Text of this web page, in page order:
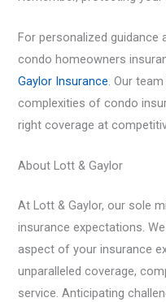
For personalized guidance
condo homeowners
Gaylor Insurance. Our
complexities of condo
right coverage at
About Lott & Gaylor
At Lott & Gaylor, our sole
insurance expectations.
aspect of your insurance
unparalleled coverage,
service. Anticipating